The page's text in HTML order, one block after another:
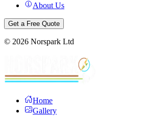
About Us
Get a Free Quote
© 2026 Norspark Ltd
Home
Gallery